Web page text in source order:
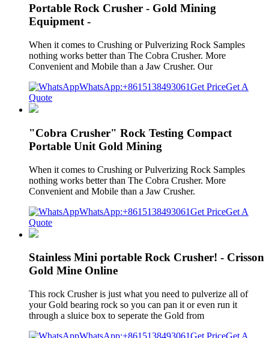
Portable Rock Crusher - Gold Mining
Equipment -
When it comes to Crushing or Pulverizing Rock Samples
nothing works better than The Cobra Crusher. More
Convenient and Mobile than a Jaw Crusher. Our
WhatsApp:+8615138493061Get PriceGet A
Quote
"Cobra Crusher" Rock Testing Compact
Portable Unit Gold Mining
When it comes to Crushing or Pulverizing Rock Samples
nothing works better than The Cobra Crusher. More
Convenient and Mobile than a Jaw Crusher.
WhatsApp:+8615138493061Get PriceGet A
Quote
Stainless Mini portable Rock Crusher! - Crisson
Gold Mine Online
This rock Crusher is just what you need to pulverize all of
your Gold bearing rock so you can pan it or even run it
through a sluice box to seperate the Gold from
WhatsApp:+8615138493061Get PriceGet A